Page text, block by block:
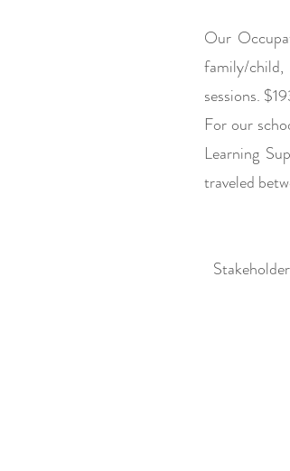
Our
family/
sessions.
For our
Learning
traveled